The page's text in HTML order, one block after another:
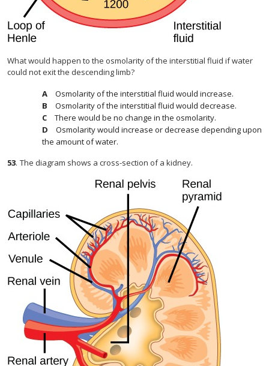
What would happen to the osmolarity of the interstitial fluid if water
could not exit the descending limb?
Osmolarity of the interstitial fluid would increase.
Osmolarity of the interstitial fluid would decrease.
There would be no change in the osmolarity.
Osmolarity would increase or decrease depending upon
the amount of water.
53. The diagram shows a cross-section of a kidney.